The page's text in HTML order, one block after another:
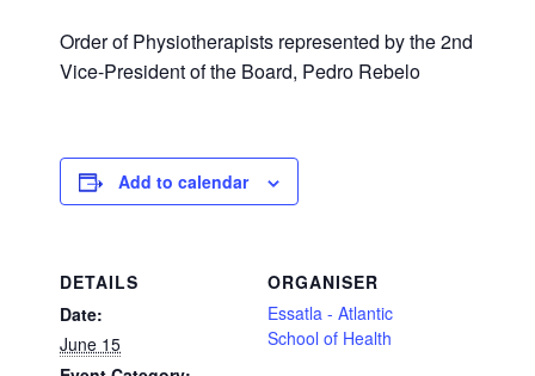
Order of Physiotherapists represented by the 2nd
Vice-President of the Board, Pedro Rebelo
Add to calendar
DETAILS
Date:
June 15
ORGANISER
Essatla - Atlantic
School of Health